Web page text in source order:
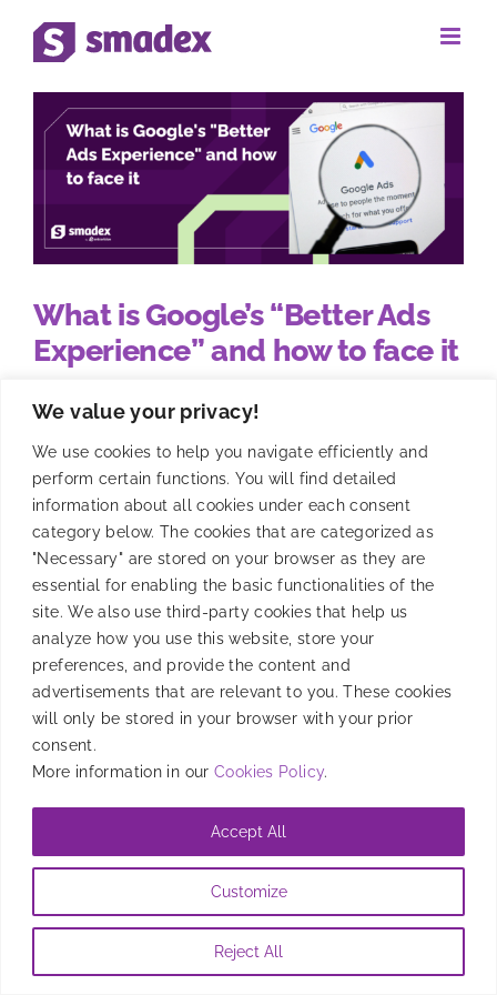
We value your privacy!
We use cookies to help you navigate efficiently and
perform certain functions. You will find detailed
information about all cookies under each consent
category below. The cookies that are categorized as
"Necessary" are stored on your browser as they are
essential for enabling the basic functionalities of the
site. We also use third-party cookies that help us
analyze how you use this website, store your
preferences, and provide the content and
advertisements that are relevant to you. These cookies
will only be stored in your browser with your prior
consent.
More information in our Cookies Policy.
Customize
Reject All
Accept All
Skip
content
What is Google’s “Better Ads
Experience” and how to face it
Google has announced the release of their Better
guidelines around unexpected interstitial ads when
using Google Play apps.
By Mafe Roig September 30, 2022